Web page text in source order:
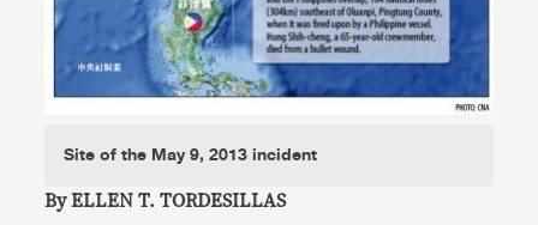
Site of the May 9, 2013 incident
By ELLEN T. TORDESILLAS